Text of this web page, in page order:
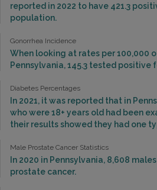
reported in 2022 to have 421.3
population.
Gonorrhea Incidence
When looking at rates per 100,000
Pennsylvania, 145.3 tested positive
Diabetes Percentages
In 2021, it was reported that in
who were 18+ years old had been
their results showed they had one
Male Prostate Cancer Statistics
In 2020 in Pennsylvania, 8,608
prostate cancer.